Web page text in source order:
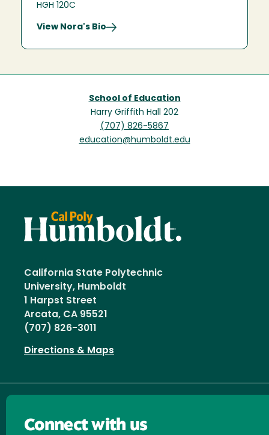
HGH 120C
View Nora's Bio
School of Education
Harry Griffith Hall 202
(707) 826-5867
education@humboldt.edu
California State Polytechnic
University, Humboldt
1 Harpst Street
Arcata, CA 95521
(707) 826-3011
Directions & Maps
Connect with us